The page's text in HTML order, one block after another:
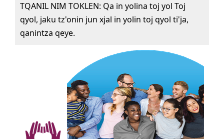
TQANIL NIM TOKLEN: Qa in yolina toj yol Toj
qyol, jaku tz'onin jun xjal in yolin toj qyol ti'ja,
qanintza qeye.